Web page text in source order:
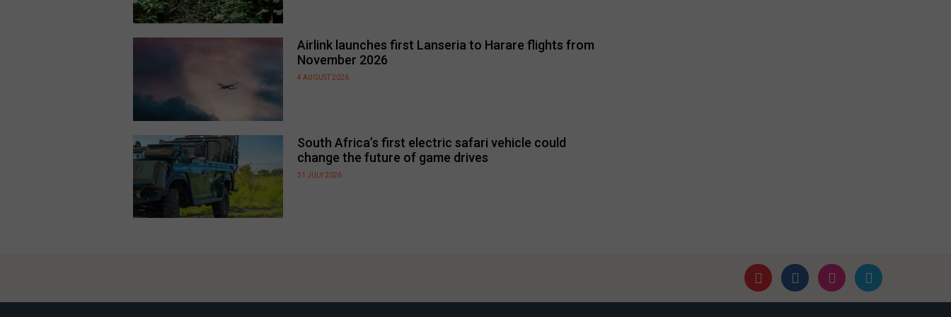
Airlink launches first Lanseria to Harare flights from
November 2026
4 AUGUST 2026
South Africa’s first electric safari vehicle could
change the future of game drives
31 JULY 2026